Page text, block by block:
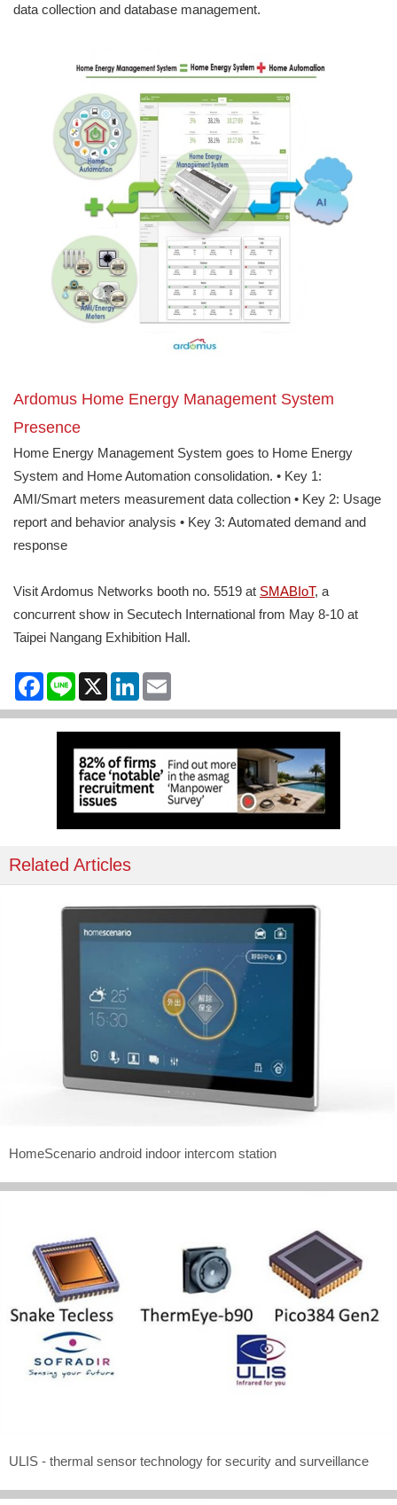
data collection and database management.
Ardomus Home Energy Management System
Presence
Home Energy Management System goes to Home Energy
System and Home Automation consolidation. • Key 1:
AMI/Smart meters measurement data collection • Key 2: Usage
report and behavior analysis • Key 3: Automated demand and
response
Visit Ardomus Networks booth no. 5519 at SMABIoT, a
concurrent show in Secutech International from May 8-10 at
Taipei Nangang Exhibition Hall.
Facebook
Line X LinkedIn
Related Articles
HomeScenario android indoor intercom station
ULIS - thermal sensor technology for security and surveillance